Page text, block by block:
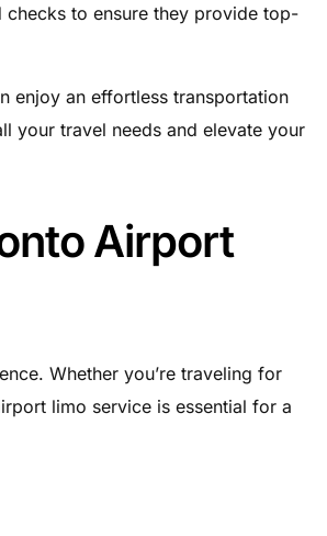
to ensure they provide top-
enjoy an effortless transportation
your travel needs and elevate your
Airport
Whether you’re traveling for
limo service is essential for a